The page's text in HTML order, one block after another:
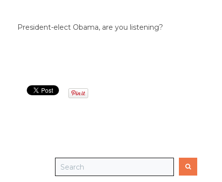
President-elect Obama, are you listening?